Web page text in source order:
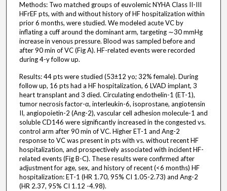
Methods: Two matched groups of euvolemic NYHA Class II-III
HFrEF pts, with and without history of HF hospitalization within
prior 6 months, were studied. We modeled acute VC by
inflating a cuff around the dominant arm, targeting ∼30 mmHg
increase in venous pressure. Blood was sampled before and
after 90 min of VC (Fig A). HF-related events were recorded
during 4-y follow up.
Results: 44 pts were studied (53±12 yo; 32% female). During
follow up, 16 pts had a HF hospitalization, 6 LVAD implant, 3
heart transplant and 3 died. Circulating endothelin-1 (ET-1),
tumor necrosis factor-α, interleukin-6, isoprostane, angiotensin
II, angiopoietin-2 (Ang-2), vascular cell adhesion molecule-1 and
soluble CD146 were significantly increased in the congested vs.
control arm after 90 min of VC. Higher ET-1 and Ang-2
response to VC was present in pts with vs. without recent HF
hospitalization, and prospectively associated with incident HF-
related events (Fig B-C). These results were confirmed after
adjustment for age, sex, and history of recent (<6 months) HF
hospitalization: ET-1 (HR 1.70, 95% CI 1.05-2.73) and Ang-2
(HR 2.37, 95% CI 1.12 -4.98).